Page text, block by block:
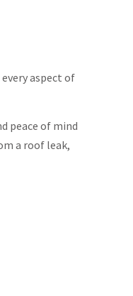
aspect of
peace of mind
a roof leak,